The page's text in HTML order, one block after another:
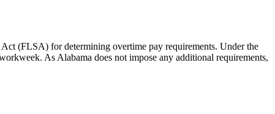
(FLSA) for determining overtime pay requirements. Under the
As Alabama does not impose any additional requirements,